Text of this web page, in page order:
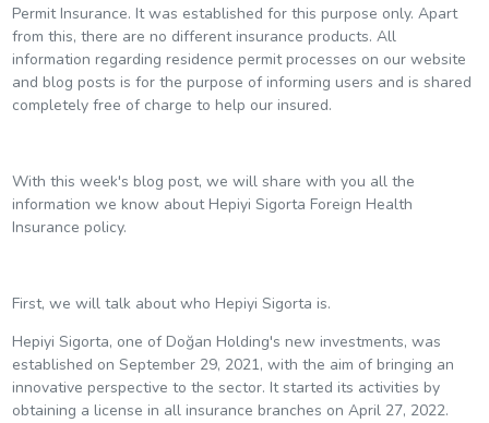
Permit Insurance. It was established for this purpose only. Apart
from this, there are no different insurance products. All
information regarding residence permit processes on our website
and blog posts is for the purpose of informing users and is shared
completely free of charge to help our insured.
With this week's blog post, we will share with you all the
information we know about Hepiyi Sigorta Foreign Health
Insurance policy.
First, we will talk about who Hepiyi Sigorta is.
Hepiyi Sigorta, one of Doğan Holding's new investments, was
established on September 29, 2021, with the aim of bringing an
innovative perspective to the sector. It started its activities by
obtaining a license in all insurance branches on April 27, 2022.